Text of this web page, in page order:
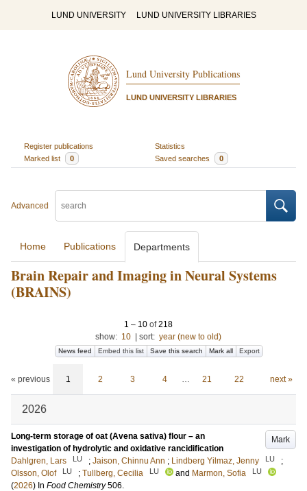
LUND UNIVERSITY LUND UNIVERSITY LIBRARIES
Lund University Publications
LUND UNIVERSITY LIBRARIES
Register publications
Statistics
Marked list
0 Saved searches 0
Advanced
Home Publications Departments
Brain Repair and Imaging in Neural Systems
(BRAINS)
1 – 10of218
show: 10 sort: year (new to old)
News feed Embed this list Save this search Mark all Export
« previous 1 2 3 4 … 21 22 next »
2026
Mark
Long-term storage of oat (Avena sativa) flour – an
investigation of hydrolytic and oxidative rancidification
Dahlgren, Lars
LU ; Jaison, Chinnu Ann ; Lindberg Yilmaz, Jenny LU
;
Olsson, Olof
LU ; Tullberg, Cecilia LU and Marmon, Sofia LU
(2026) In Food Chemistry 506.